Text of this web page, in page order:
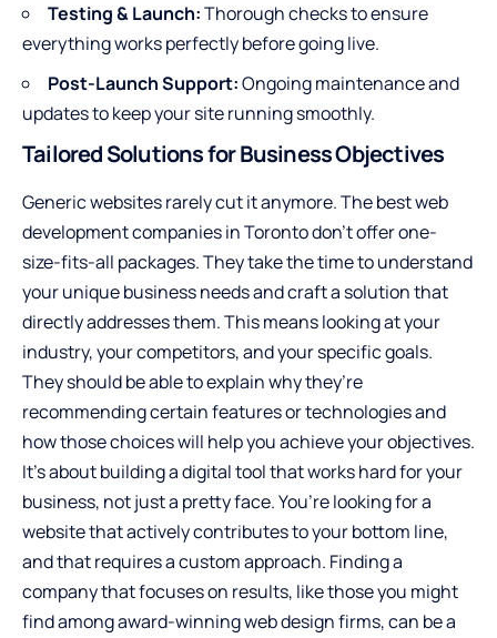
Testing & Launch:Thorough checks to ensure
everything works perfectly before going live.
Post-Launch Support:Ongoing maintenance and
updates to keep your site running smoothly.
Tailored Solutions for Business Objectives
Generic websites rarely cut it anymore. The best web
development companies in Toronto don’t offer one-
size-fits-all packages. They take the time to understand
your unique business needs and craft a solution that
directly addresses them. This means looking at your
industry, your competitors, and your specific goals.
They should be able to explain why they’re
recommending certain features or technologies and
how those choices will help you achieve your objectives.
It’s about building a digital tool that works hard for your
business, not just a pretty face. You’re looking for a
website that actively contributes to your bottom line,
and that requires a custom approach. Finding a
company that focuses on results, like those you might
find among award-winning web design firms, can be a